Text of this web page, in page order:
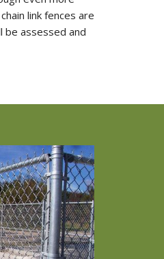
link fences are
assessed and